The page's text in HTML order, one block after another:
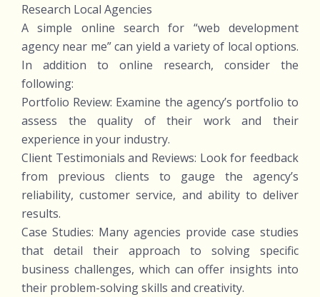
Research Local Agencies
A simple online search for “web development
agency near me” can yield a variety of local options.
In addition to online research, consider the
following:
Portfolio Review: Examine the agency’s portfolio to
assess the quality of their work and their
experience in your industry.
Client Testimonials and Reviews: Look for feedback
from previous clients to gauge the agency’s
reliability, customer service, and ability to deliver
results.
Case Studies: Many agencies provide case studies
that detail their approach to solving specific
business challenges, which can offer insights into
their problem-solving skills and creativity.